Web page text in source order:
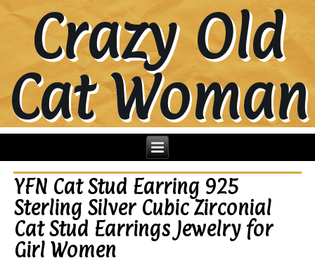
Crazy Old
Cat Woman
YFN Cat Stud Earring 925
Sterling Silver Cubic Zirconial
Cat Stud Earrings Jewelry for
Girl Women